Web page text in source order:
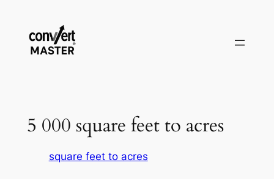
content
5 000 square feet to acres
square feet to acres